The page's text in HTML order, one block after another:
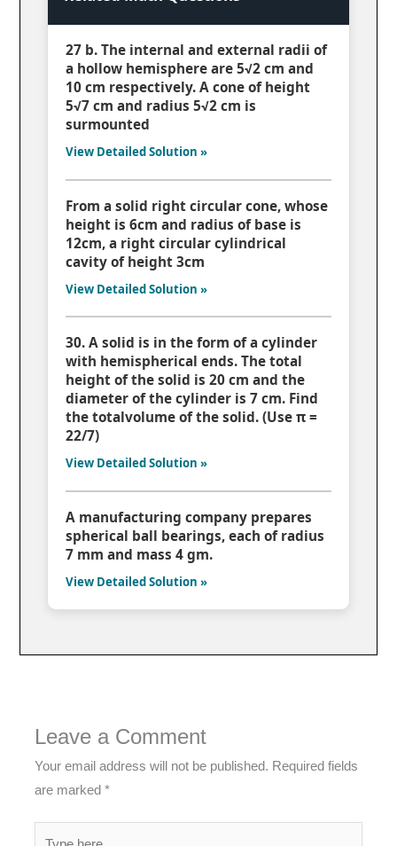
27 b. The internal and external radii of
a hollow hemisphere are 5√2 cm and
10 cm respectively. A cone of height
5√7 cm and radius 5√2 cm is
surmounted
View Detailed Solution »
From a solid right circular cone, whose
height is 6cm and radius of base is
12cm, a right circular cylindrical
cavity of height 3cm
View Detailed Solution »
30. A solid is in the form of a cylinder
with hemispherical ends. The total
height of the solid is 20 cm and the
diameter of the cylinder is 7 cm. Find
the totalvolume of the solid. (Use π =
22/7)
View Detailed Solution »
A manufacturing company prepares
spherical ball bearings, each of radius
7 mm and mass 4 gm.
View Detailed Solution »
Leave a Comment
Your email address will not be published. Required fields
are marked*